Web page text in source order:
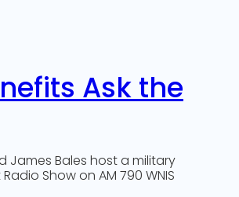
Ask the
James Bales host a military
Show on AM 790 WNIS